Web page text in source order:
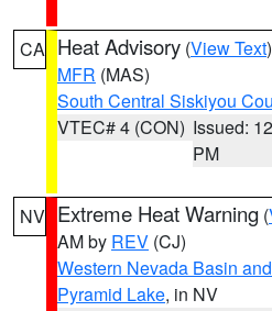
CA Heat Advisory (View Text
MFR (MAS)
South Central Siskiyou
VTEC# 4 (CON) Issued:
PM
NV Extreme Heat Warning (
AM by REV (CJ)
Western Nevada Basin
Pyramid Lake, in NV